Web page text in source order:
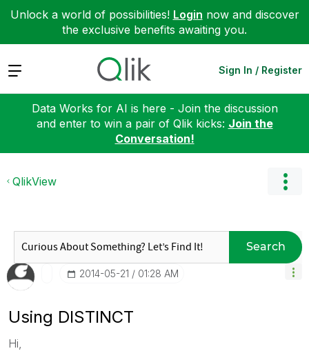
Unlock a world of possibilities! Login now and discover
the exclusive benefits awaiting you.
Expand Sign In / Register
Data Works for AI is here - Join the discussion
and enter to win a pair of Qlik kicks: Join the
Conversation!
QlikView
Search
‎2014-05-21 01:28 AM
Using DISTINCT
Hi,